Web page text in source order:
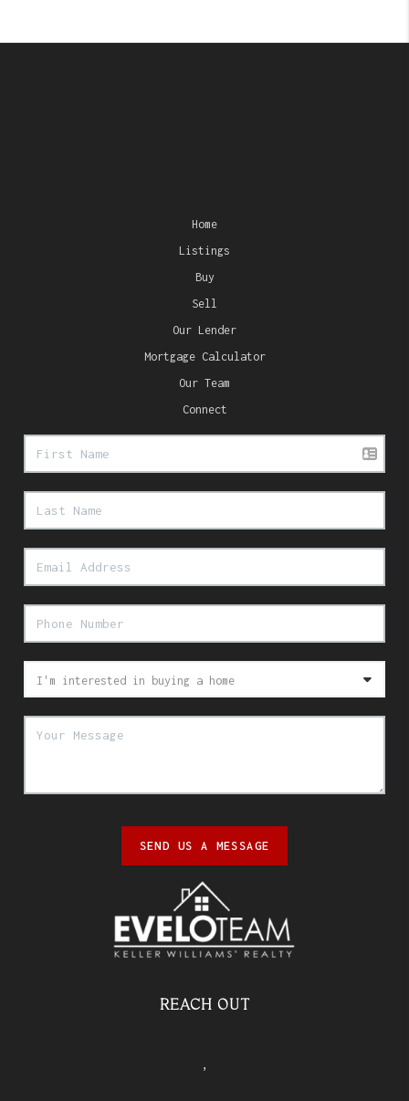
Home
Listings
Buy
Sell
Our Lender
Mortgage Calculator
Our Team
Connect
SEND US A MESSAGE
REACH OUT
,